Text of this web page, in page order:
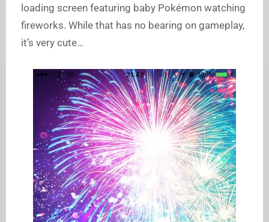
loading screen featuring baby Pokémon watching
fireworks. While that has no bearing on gameplay,
it’s very cute…